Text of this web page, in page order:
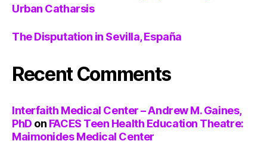
Urban Catharsis
The Disputation in Sevilla, España
Recent Comments
Interfaith Medical Center – Andrew M. Gaines,
PhD on FACES Teen Health Education Theatre:
Maimonides Medical Center